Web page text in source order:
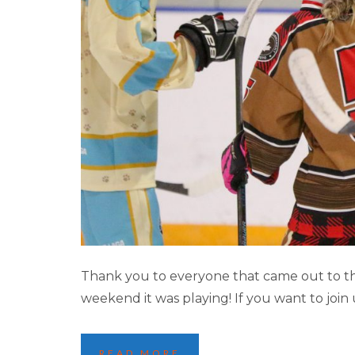
2025 JASPER
Thank you to everyone that came out to
weekend it was playing! If you want to